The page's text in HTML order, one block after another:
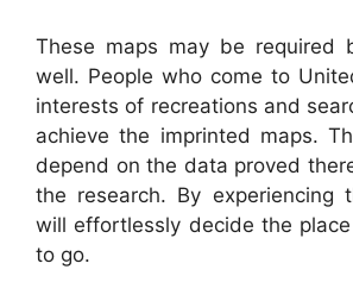
These maps may be required
well. People who come to
interests of recreations and
achieve the imprinted maps.
depend on the data proved
the research. By experiencing
will effortlessly decide the
to go.